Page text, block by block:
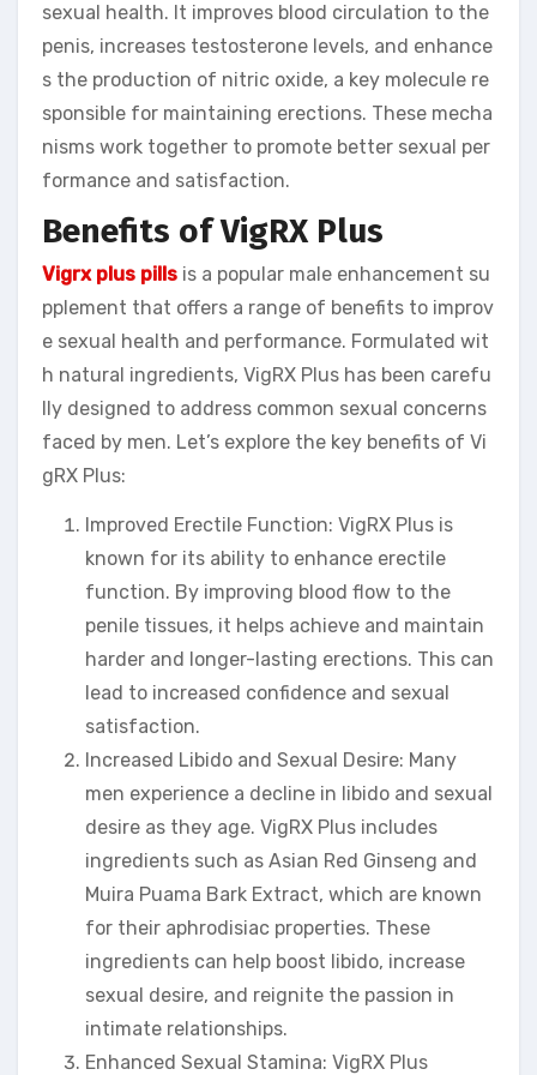
sexual health. It improves blood circulation to the
penis, increases testosterone levels, and enhance
s the production of nitric oxide, a key molecule re
sponsible for maintaining erections. These mecha
nisms work together to promote better sexual per
formance and satisfaction.
Benefits of VigRX Plus
Vigrx plus pills is a popular male enhancement su
pplement that offers a range of benefits to improv
e sexual health and performance. Formulated wit
h natural ingredients, VigRX Plus has been carefu
lly designed to address common sexual concerns
faced by men. Let’s explore the key benefits of Vi
gRX Plus:
Improved Erectile Function: VigRX Plus is
known for its ability to enhance erectile
function. By improving blood flow to the
penile tissues, it helps achieve and maintain
harder and longer-lasting erections. This can
lead to increased confidence and sexual
satisfaction.
Increased Libido and Sexual Desire: Many
men experience a decline in libido and sexual
desire as they age. VigRX Plus includes
ingredients such as Asian Red Ginseng and
Muira Puama Bark Extract, which are known
for their aphrodisiac properties. These
ingredients can help boost libido, increase
sexual desire, and reignite the passion in
intimate relationships.
Enhanced Sexual Stamina: VigRX Plus